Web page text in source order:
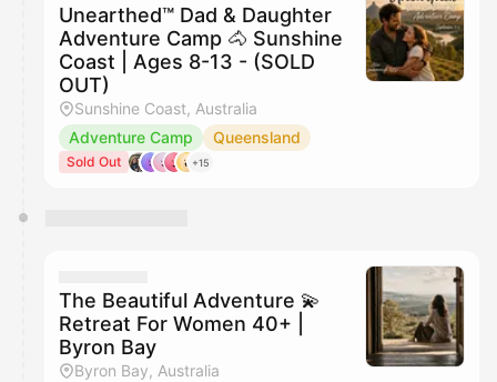
Unearthed™ Dad & Daughter
Adventure Camp 🐴 Sunshine
Coast | Ages 8-13 - (SOLD
OUT)
Sunshine Coast, Australia
Adventure Camp
Queensland
Sold Out +15
The Beautiful Adventure 💫
Retreat For Women 40+ |
Byron Bay
Byron Bay, Australia